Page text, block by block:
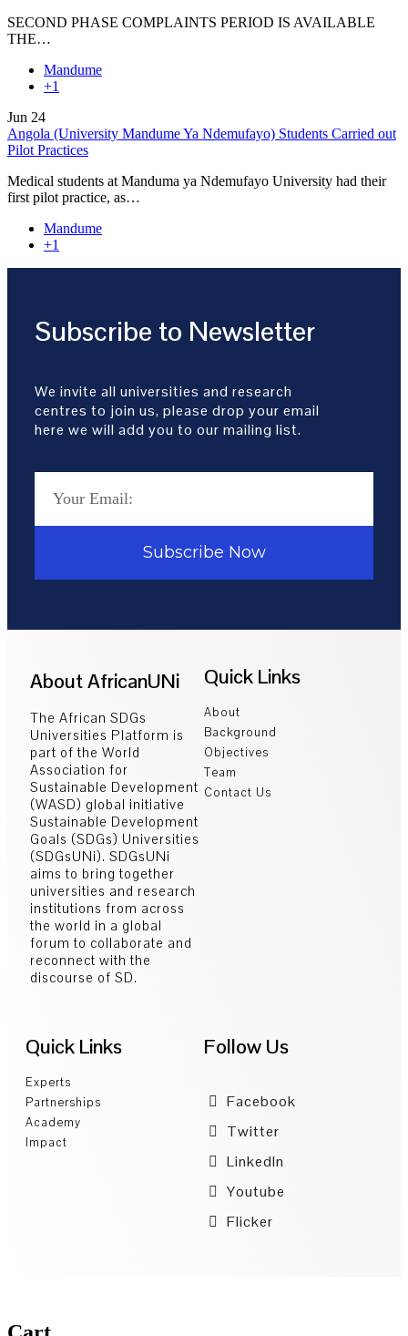
SECOND PHASE COMPLAINTS PERIOD IS AVAILABLE
THE…
Mandume
+1
Jun 24
Angola (University Mandume Ya Ndemufayo) Students Carried out
Pilot Practices
Medical students at Manduma ya Ndemufayo University had their
first pilot practice, as…
Mandume
+1
Subscribe to Newsletter
We invite all universities and research
centres to join us, please drop your email
here we will add you to our mailing list.
Subscribe Now
About AfricanUNi
The African SDGs
Universities Platform is
part of the World
Association for
Sustainable Development
(WASD) global initiative
Sustainable Development
Goals (SDGs) Universities
(SDGsUNi). SDGsUNi
aims to bring together
universities and research
institutions from across
the world in a global
forum to collaborate and
reconnect with the
discourse of SD.
Quick Links
About
Background
Objectives
Team
Contact Us
Quick Links
Experts
Partnerships
Academy
Impact
Follow Us
Facebook
Twitter
LinkedIn
Youtube
Flicker